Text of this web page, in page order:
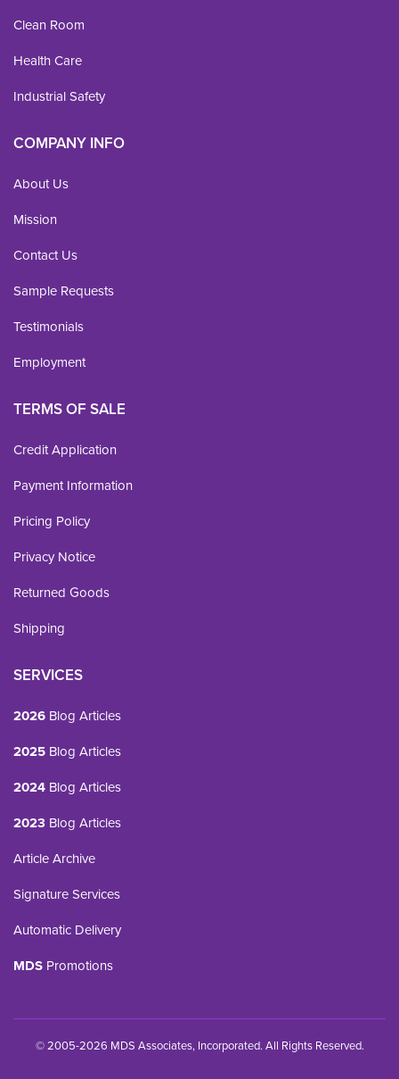
Clean Room
Health Care
Industrial Safety
COMPANY INFO
About Us
Mission
Contact Us
Sample Requests
Testimonials
Employment
TERMS OF SALE
Credit Application
Payment Information
Pricing Policy
Privacy Notice
Returned Goods
Shipping
SERVICES
2026 Blog Articles
2025 Blog Articles
2024 Blog Articles
2023 Blog Articles
Article Archive
Signature Services
Automatic Delivery
MDS Promotions
© 2005-2026 MDS Associates, Incorporated. All Rights Reserved.